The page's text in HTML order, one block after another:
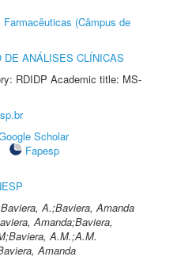
(Câmpus de
DE ANÁLISES CLÍNICAS
RDIDP Academic title: MS-
Scholar
Fapesp
A.;Baviera, Amanda
Amanda;Baviera,
A.M.;A.M.
Amanda